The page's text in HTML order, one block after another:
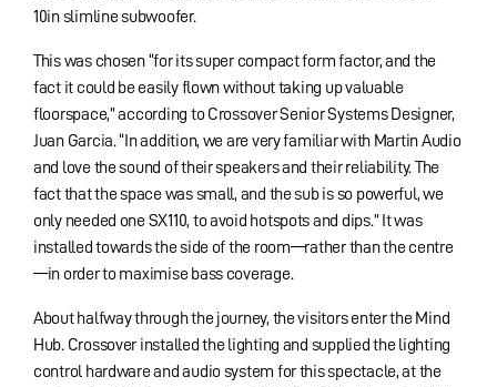
10in slimline subwoofer.
This was chosen “for its super compact form factor, and the
fact it could be easily flown without taking up valuable
floorspace,” according to Crossover Senior Systems Designer,
Juan Garcia. “In addition, we are very familiar with Martin Audio
and love the sound of their speakers and their reliability. The
fact that the space was small, and the sub is so powerful, we
only needed one SX110, to avoid hotspots and dips.” It was
installed towards the side of the room—rather than the centre
—in order to maximise bass coverage.
About halfway through the journey, the visitors enter the Mind
Hub. Crossover installed the lighting and supplied the lighting
control hardware and audio system for this spectacle, at the